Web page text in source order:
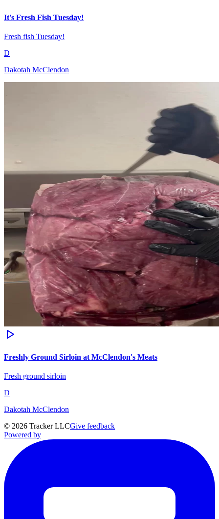
It's Fresh Fish Tuesday!
Fresh fish Tuesday!
D
Dakotah McClendon
Freshly Ground Sirloin at McClendon's Meats
Fresh ground sirloin
D
Dakotah McClendon
© 2026 Tracker LLCGive feedback
Powered by